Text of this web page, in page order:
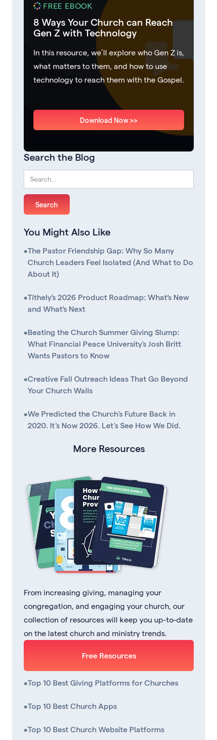
FREE EBOOK
8 Ways Your Church can Reach
Gen Z with Technology
In this resource, we’ll explore who Gen Z is,
what matters to them, and how to use
technology to reach them with the Gospel.
Download Now >>
Search the Blog
You Might Also Like
•The Pastor Friendship Gap: Why So Many
Church Leaders Feel Isolated (And What to Do
About It)
•Tithely’s 2026 Product Roadmap: What’s New
and What’s Next
•Beating the Church Summer Giving Slump:
What Financial Peace University's Josh Britt
Wants Pastors to Know
•Creative Fall Outreach Ideas That Go Beyond
Your Church Walls
•We Predicted the Church's Future Back in
2020. It's Now 2026. Let's See How We Did.
More Resources
From increasing giving, managing your
congregation, and engaging your church, our
collection of resources will keep you up-to-date
on the latest church and ministry trends.
Free Resources
•Top 10 Best Giving Platforms for Churches
•Top 10 Best Church Apps
•Top 10 Best Church Website Platforms